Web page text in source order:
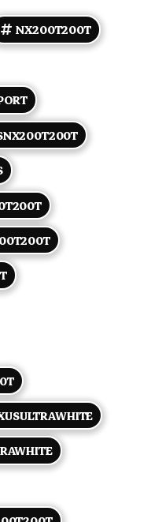
I4 engine with direct
torque. -
shift capability and
shifters for a
specific
to sharpen
- Distinctive
to the F
mesh grille and
Eminent White
trim detailing and
SPORT
for improved
exhaust outlets
consistent with
glass and power-
and convenience
with F SPORT
to hold
- Power-
memory features
seats
as factory options
sport
and aluminum-
automatic climate
for passenger
door locks, and
button start.
display with
wheel-mounted
-
audio streaming. -
auxiliary/USB
NX200T200T